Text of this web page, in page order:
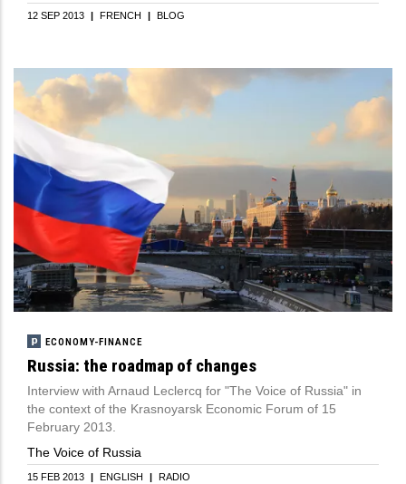
12 SEP 2013 FRENCH BLOG
ECONOMY-FINANCE
Russia: the roadmap of changes
Interview with Arnaud Leclercq for "The Voice of Russia" in
the context of the Krasnoyarsk Economic Forum of 15
February 2013.
The Voice of Russia
15 FEB 2013 ENGLISH RADIO